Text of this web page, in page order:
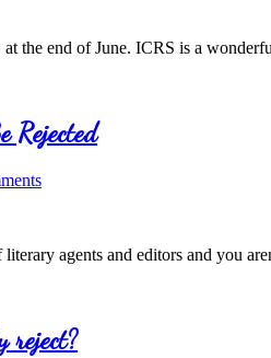
the end of June. ICRS is a
Rejected
agents and editors and you
reject?